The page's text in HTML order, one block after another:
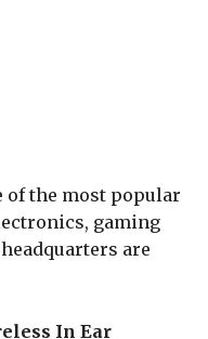
of the most popular
gaming
are
In Ear